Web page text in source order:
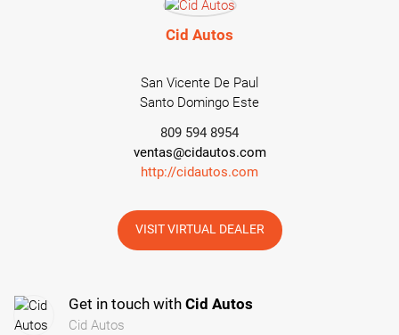
Cid Autos
San Vicente De Paul
Santo Domingo Este
809 594 8954
ventas@cidautos.com
http://cidautos.com
VISIT VIRTUAL DEALER
Get in touch with Cid Autos
Cid Autos